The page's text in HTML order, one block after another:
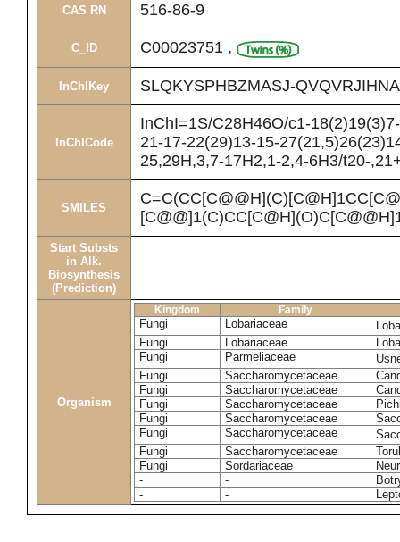
CAS RN 516-86-9
C_ID C00023751 ,
InChIKey SLQKYSPHBZMASJ-
InChICode
InChI=1S/C28H46O/c1-
21-17-22(29)13-15-
25,29H,3,7-17H2,1-2,4-6H3/t20-
SMILES
Start Substs
in Alk.
Biosynthesis
(Prediction)
Organism
Kingdom Family
Fungi Lobariaceae
Fungi
Lobariaceae
Fungi
Parmeliaceae
Fungi
Saccharomycetaceae
Fungi
Saccharomycetaceae
Fungi
Saccharomycetaceae
Fungi
Saccharomycetaceae
Fungi
Saccharomycetaceae
Fungi
Saccharomycetaceae
Fungi
Sordariaceae
-
-
-
-